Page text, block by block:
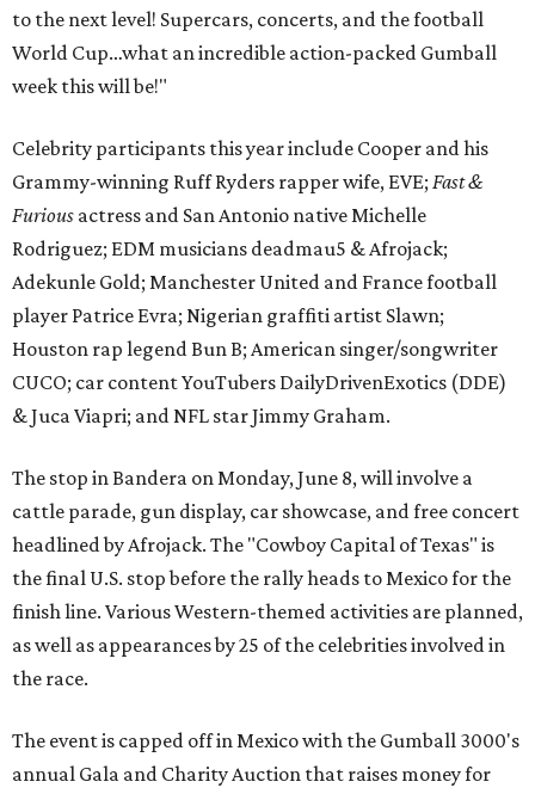
to the next level! Supercars, concerts, and the football
World Cup…what an incredible action-packed Gumball
week this will be!"
Celebrity participants this year include Cooper and his
Grammy-winning Ruff Ryders rapper wife, EVE; Fast &
Furious actress and San Antonio native Michelle
Rodriguez; EDM musicians deadmau5 & Afrojack;
Adekunle Gold; Manchester United and France football
player Patrice Evra; Nigerian graffiti artist Slawn;
Houston rap legend Bun B; American singer/songwriter
CUCO; car content YouTubers DailyDrivenExotics (DDE)
& Juca Viapri; and NFL star Jimmy Graham.
The stop in Bandera on Monday, June 8, will involve a
cattle parade, gun display, car showcase, and free concert
headlined by Afrojack. The "Cowboy Capital of Texas" is
the final U.S. stop before the rally heads to Mexico for the
finish line. Various Western-themed activities are planned,
as well as appearances by 25 of the celebrities involved in
the race.
The event is capped off in Mexico with the Gumball 3000's
annual Gala and Charity Auction that raises money for